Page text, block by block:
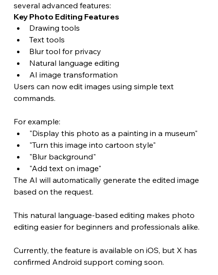
several advanced features:
Key Photo Editing Features
Drawing tools
Text tools
Blur tool for privacy
Natural language editing
AI image transformation
Users can now edit images using simple text
commands.
For example:
"Display this photo as a painting in a museum"
"Turn this image into cartoon style"
"Blur background"
"Add text on image"
The AI will automatically generate the edited image
based on the request.
This natural language-based editing makes photo
editing easier for beginners and professionals alike.
Currently, the feature is available on iOS, but X has
confirmed Android support coming soon.